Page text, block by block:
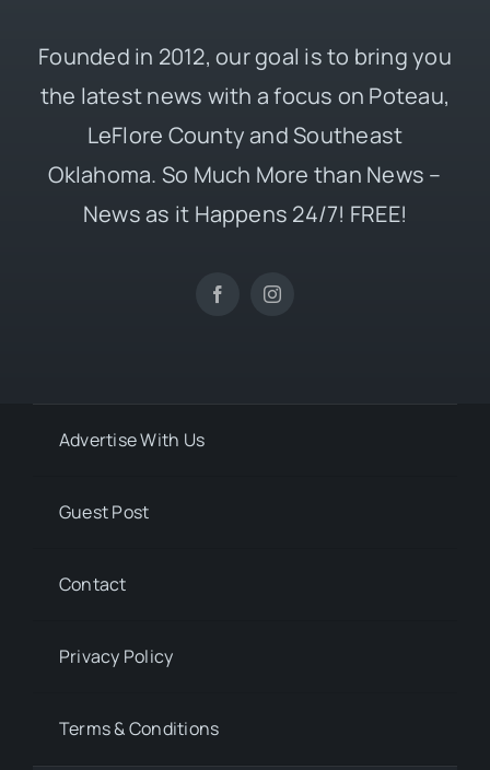
Founded in 2012, our goal is to bring you
the latest news with a focus on Poteau,
LeFlore County and Southeast
Oklahoma. So Much More than News –
News as it Happens 24/7! FREE!
Advertise With Us
Guest Post
Contact
Privacy Policy
Terms & Conditions